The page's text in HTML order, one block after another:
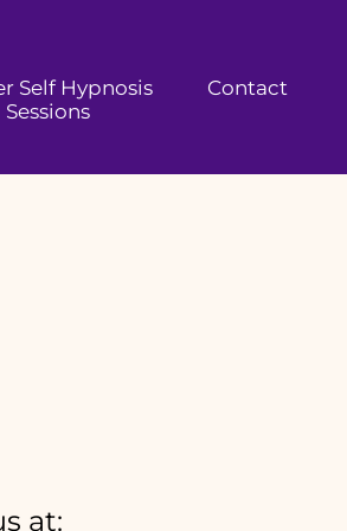
Self Hypnosis
Sessions
Contact
at: